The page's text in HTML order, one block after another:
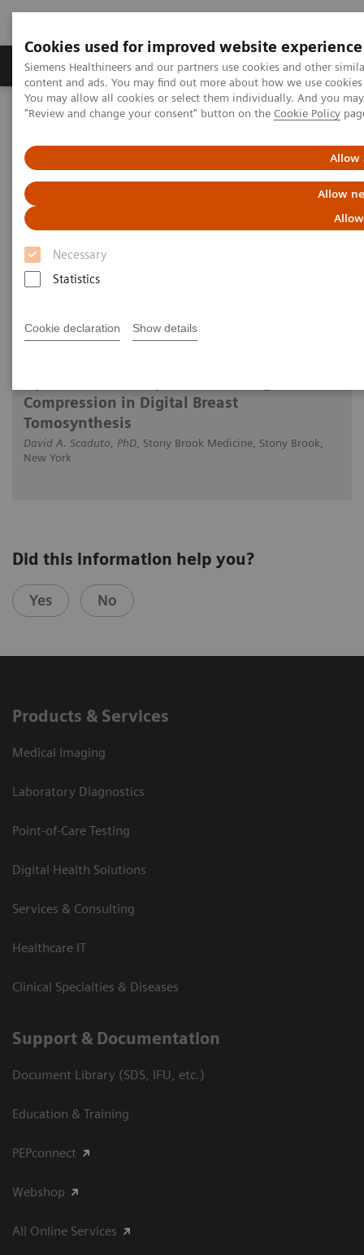
Cookies used for improved website experience
Siemens Healthineers and our partners use cookies and other
content and ads. You may find out more about how we use
You may allow all cookies or select them individually. And you
"Review and change your consent" button on the Cookie Policy
Allow
Allow
Necessary
Statistics
Cookie declaration Show details
Products & Services Clinical Fields
Home Medical Imaging Mammography
Clinical Corner
Breast Tomosynthesis
Optimized Technique for
Reducing Breast Compression in
Digital Breast Tomosynthesis
Compression in Digital Breast
Tomosynthesis
David A. Scaduto, PhD, Stony Brook Medicine, Stony Brook,
New York
Did this information help you?
Yes No
Products & Services
Medical Imaging
Laboratory Diagnostics
Point-of-Care Testing
Digital Health Solutions
Services & Consulting
Healthcare IT
Clinical Specialties & Diseases
Support & Documentation
Document Library (SDS, IFU, etc.)
Education & Training
PEPconnect
Webshop
All Online Services